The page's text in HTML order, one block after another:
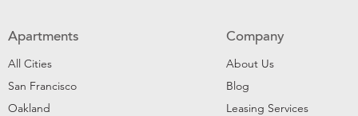
Apartments
All Cities
San Francisco
Oakland
Company
About Us
Blog
Leasing Services